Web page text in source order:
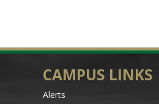
CAMPUS LINKS
Alerts